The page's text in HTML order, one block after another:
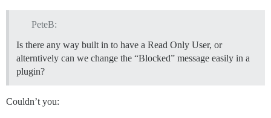
PeteB:
Is there any way built in to have a Read Only User, or
alterntively can we change the “Blocked” message easily in a
plugin?
Couldn’t you: